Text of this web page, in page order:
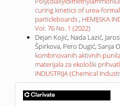
curing kinetics of urea-
particleboards , HEMIJSKA
Vol. 76 No. 1 (2022)
Dejan Kojić, Nada Lazić,
Špirkova, Pero Dugić, Sanja
kombinovanih aktivnih
materijala za ekološki
INDUSTRIJA (Chemical
IF